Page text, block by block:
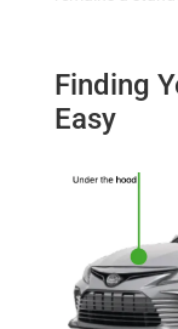
Finding
Easy